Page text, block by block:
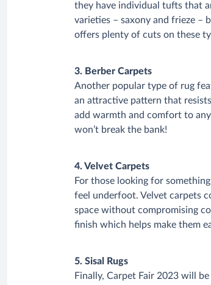
they have individual tufts that
varieties – saxony and frieze –
offers plenty of cuts on these
3. Berber Carpets
Another popular type of rug
an attractive pattern that
add warmth and comfort to
won’t break the bank!
4. Velvet Carpets
For those looking for
feel underfoot. Velvet carpets
space without compromising
finish which helps make them
5. Sisal Rugs
Finally, Carpet Fair 2023 will